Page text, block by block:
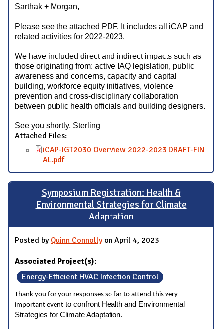
Sarthak + Morgan,
Please see the attached PDF. It includes all iCAP and
related activities for 2022-2023.
We have included direct and indirect impacts such as
those originating from: active IAQ legislation, public
awareness and concerns, capacity and capital
building, workforce equity initiatives, violence
prevention and cross-disciplinary collaboration
between public health officials and building designers.
See you shortly, Sterling
Attached Files:
iCAP-IGT2030 Overview 2022-2023 DRAFT-FIN
AL.pdf
Symposium Registration: Health &
Environmental Strategies for Climate
Adaptation
Posted by Quinn Connollyon April 4, 2023
Associated Project(s):
Energy-Efficient HVAC Infection Control
Thank you for your responses so far to attend this very
important event to confront Health and Environmental
Strategies for Climate Adaptation.